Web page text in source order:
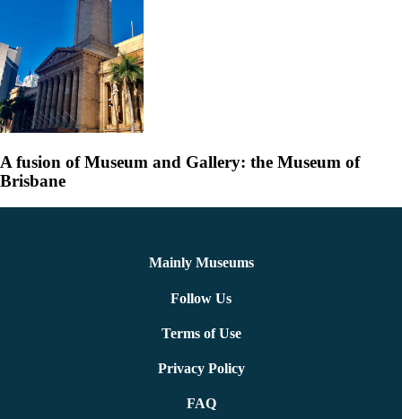
A fusion of Museum and Gallery: the Museum of
Brisbane
Mainly Museums
Follow Us
Terms of Use
Privacy Policy
FAQ